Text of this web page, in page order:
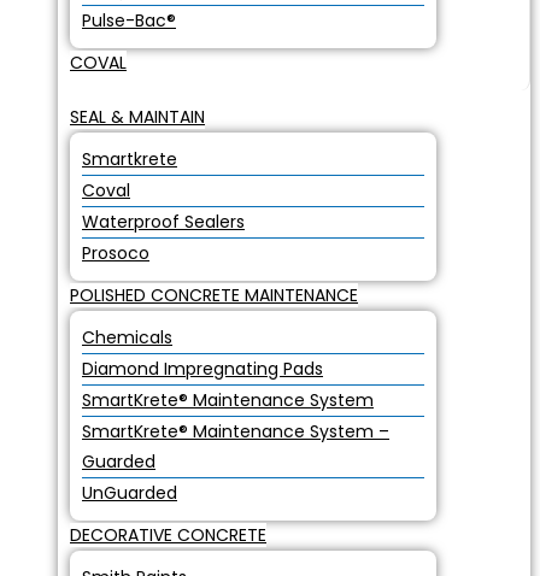
Pulse-Bac®
COVAL
SEAL & MAINTAIN
Smartkrete
Coval
Waterproof Sealers
Prosoco
POLISHED CONCRETE MAINTENANCE
Chemicals
Diamond Impregnating Pads
SmartKrete® Maintenance System
SmartKrete® Maintenance System –
Guarded
UnGuarded
DECORATIVE CONCRETE